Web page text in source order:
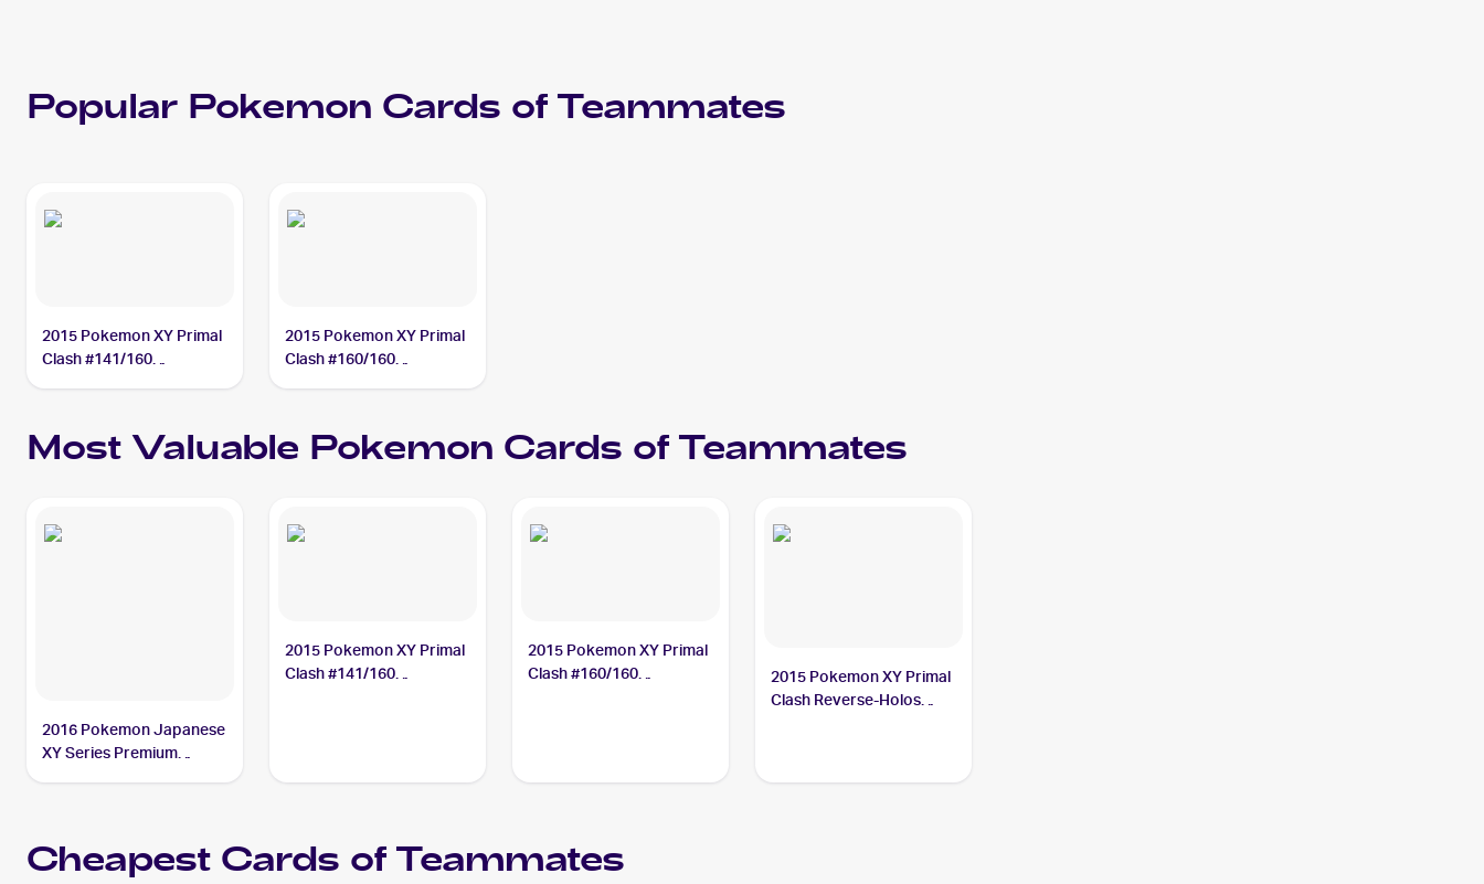
Popular Pokemon Cards ofTeammates
2015 Pokemon XY Primal
Clash #141/160
2015 Pokemon XY Primal
Clash #160/160
Most Valuable Pokemon Cards ofTeammates
2016 Pokemon Japanese
XY Series Premium
2015 Pokemon XY Primal
Clash #141/160
2015 Pokemon XY Primal
Clash #160/160
2015 Pokemon XY Primal
Clash Reverse-Holos
Cheapest Cards ofTeammates